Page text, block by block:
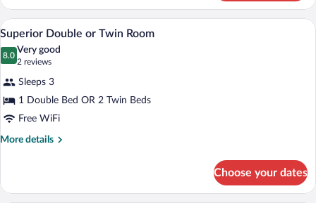
Double
Room
View
photos
Superior
Double
or
Twin
A hotel room with a large bed, a desk,
6
Superior Double or Twin Room
8.0
8.0 out of 10
Very good
2 reviews
(2
reviews)
Sleeps 3
1 Double Bed OR 2 Twin Beds
Free WiFi
More details
More
Double
Choose your dates